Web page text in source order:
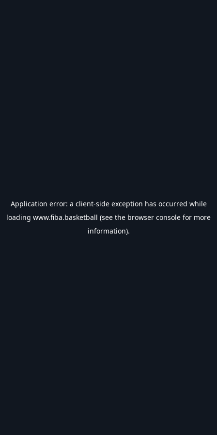
Application error: a client-side exception has occurred while
loading www.fiba.basketball (see the browser console for more
information).